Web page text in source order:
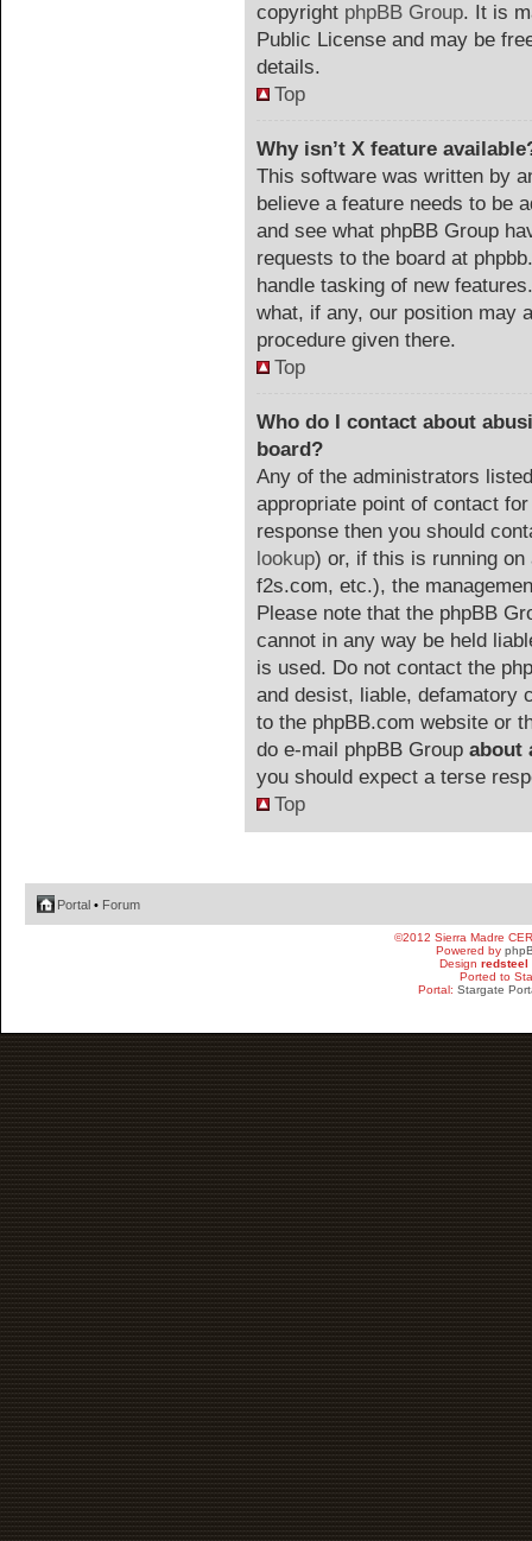
copyright phpBB Group. It is
Public License and may be
details.
Top
Why isn’t X feature
This software was written by
believe a feature needs to be
and see what phpBB Group
requests to the board at
handle tasking of new
what, if any, our position may
procedure given there.
Top
Who do I contact about
board?
Any of the administrators
appropriate point of contact
response then you should
lookup) or, if this is running
f2s.com, etc.), the
Please note that the phpBB
cannot in any way be held
is used. Do not contact the
and desist, liable, defamatory
to the phpBB.com website or
do e-mail phpBB Group about
you should expect a terse
Top
Portal • Forum
©2012 Sierra Madre
Powered by
Design redsteel
Ported to
Portal: Stargate